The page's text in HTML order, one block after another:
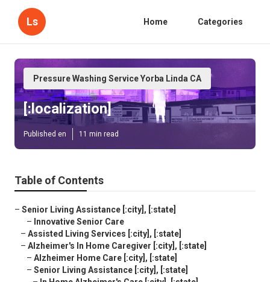
Ls Home Categories
Pressure Washing Service Yorba Linda CA
[:localization]
Published en 11 min read
Table of Contents
– Senior Living Assistance [:city], [:state]
– Innovative Senior Care
– Assisted Living Services [:city], [:state]
– Alzheimer's In Home Caregiver [:city], [:state]
– Alzheimer Home Care [:city], [:state]
– Senior Living Assistance [:city], [:state]